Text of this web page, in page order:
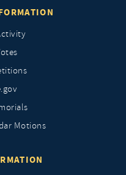
Motions